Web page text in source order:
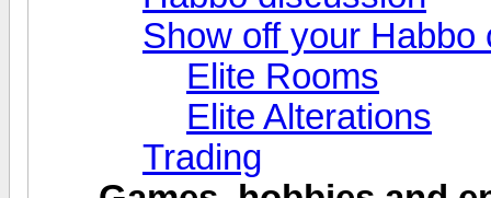
Show off your Habbo
Elite Rooms
Elite Alterations
Trading